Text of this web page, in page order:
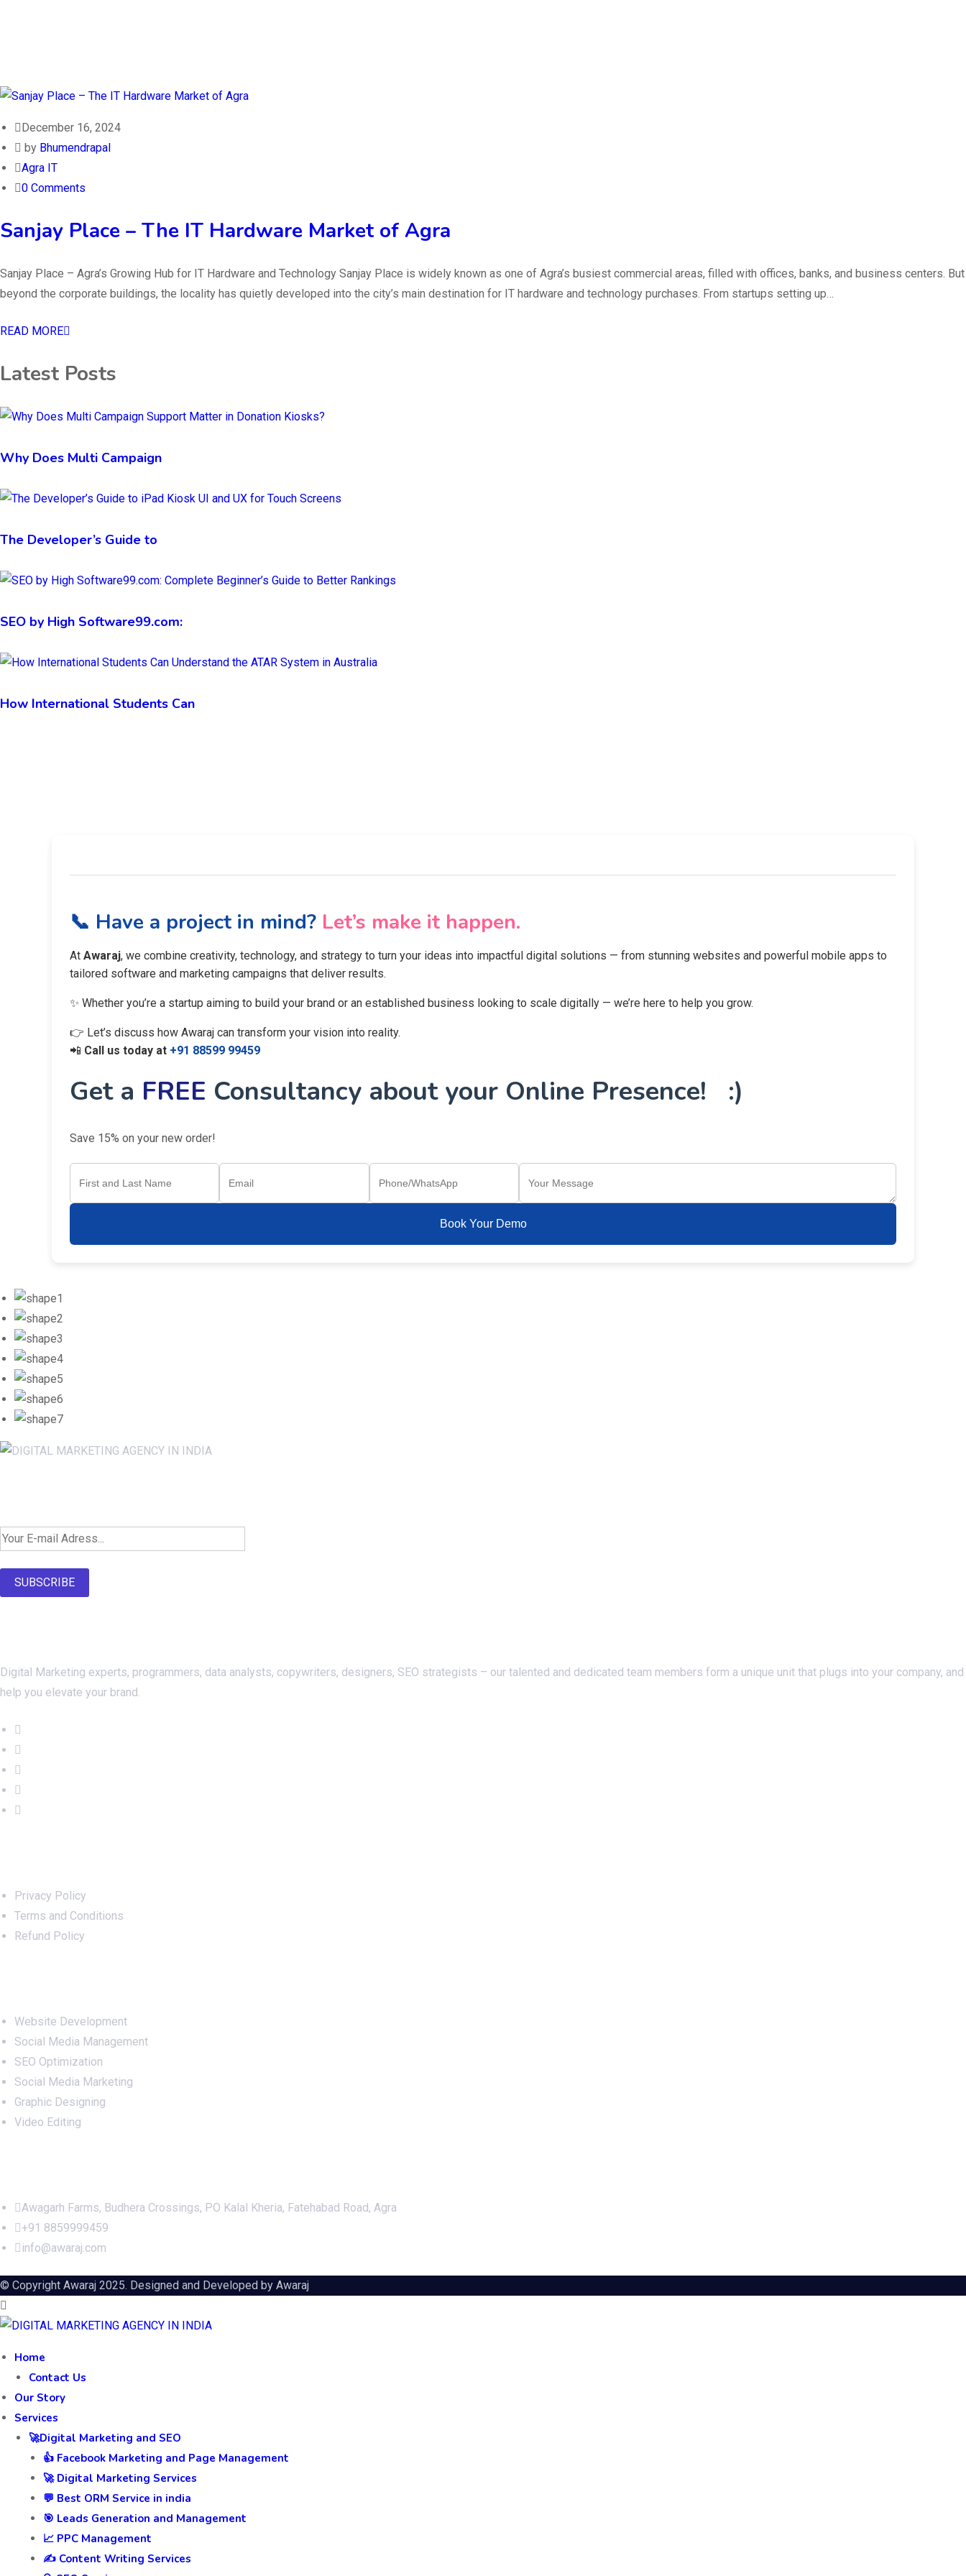
December 16, 2024
by Bhumendrapal
Agra IT
0 Comments
Sanjay Place – The IT Hardware Market of Agra
Sanjay Place – Agra’s Growing Hub for IT Hardware and Technology Sanjay Place is widely known as one of Agra’s busiest commercial areas, filled with offices, banks, and business centers. But
beyond the corporate buildings, the locality has quietly developed into the city’s main destination for IT hardware and technology purchases. From startups setting up…
READ MORE
Latest Posts
Why Does Multi Campaign
The Developer’s Guide to
SEO by High Software99.com:
How International Students Can
📞 Have a project in mind? Let’s make it happen.
At Awaraj, we combine creativity, technology, and strategy to turn your ideas into impactful digital solutions — from stunning websites and powerful mobile apps to
tailored software and marketing campaigns that deliver results.
✨ Whether you’re a startup aiming to build your brand or an established business looking to scale digitally — we’re here to help you grow.
👉 Let’s discuss how Awaraj can transform your vision into reality.
📲 Call us today at +91 88599 99459
Get a FREE Consultancy about your Online Presence! :)
Save 15% on your new order!
Book Your Demo
SUBSCRIBE
Digital Marketing experts, programmers, data analysts, copywriters, designers, SEO strategists – our talented and dedicated team members form a unique unit that plugs into your company, and
help you elevate your brand.
Privacy Policy
Terms and Conditions
Refund Policy
Website Development
Social Media Management
SEO Optimization
Social Media Marketing
Graphic Designing
Video Editing
Awagarh Farms, Budhera Crossings, PO Kalal Kheria, Fatehabad Road, Agra
+91 8859999459
info@awaraj.com
© Copyright Awaraj 2025. Designed and Developed by Awaraj
Home
Contact Us
Our Story
Services
🚀Digital Marketing and SEO
👍 Facebook Marketing and Page Management
🚀 Digital Marketing Services
💬 Best ORM Service in india
🎯 Leads Generation and Management
📈 PPC Management
✍️ Content Writing Services